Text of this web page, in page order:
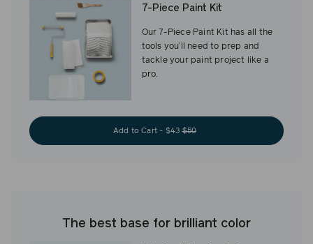
7-Piece Paint Kit
Our 7-Piece Paint Kit has all the
tools you’ll need to prep and
tackle your paint project like a
pro.
Add to Cart - $43$50
The best base for brilliant color